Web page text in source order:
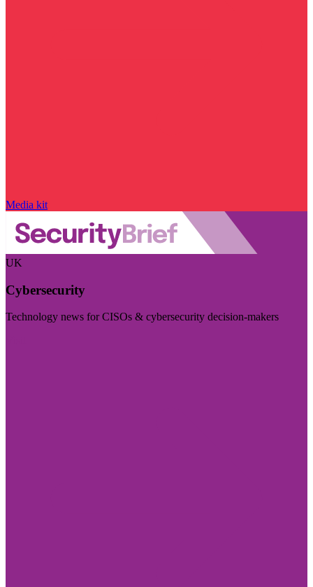
Media kit
UK
Cybersecurity
Technology news for CISOs & cybersecurity decision-makers